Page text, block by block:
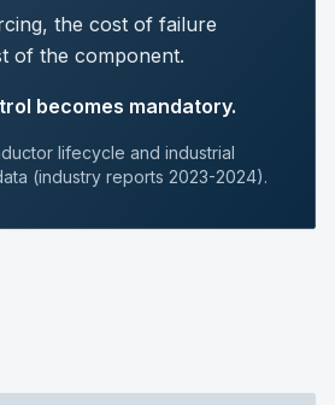
the cost of failure
of the component.
becomes mandatory.
lifecycle and industrial
(industry reports 2023-2024).